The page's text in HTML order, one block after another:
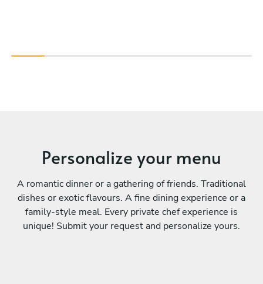
Personalize your menu
A romantic dinner or a gathering of friends. Traditional
dishes or exotic flavours. A fine dining experience or a
family-style meal. Every private chef experience is
unique! Submit your request and personalize yours.